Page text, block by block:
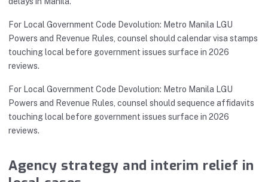
For Local Government Code Devolution: Metro Manila LGU
Powers and Revenue Rules, counsel should calendar visa stamps
touching local before government issues surface in 2026
reviews.
For Local Government Code Devolution: Metro Manila LGU
Powers and Revenue Rules, counsel should sequence affidavits
touching local before government issues surface in 2026
reviews.
Agency strategy and interim relief in